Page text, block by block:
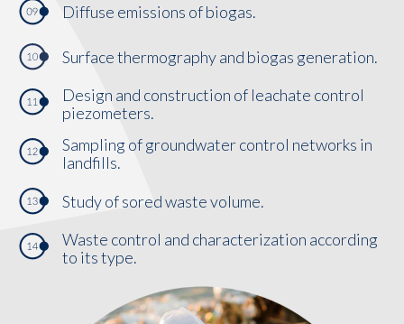
Diffuse emissions of biogas.
Surface thermography and biogas generation.
Design and construction of leachate control
piezometers.
Sampling of groundwater control networks in
landfills.
Study of sored waste volume.
Waste control and characterization according
to its type.